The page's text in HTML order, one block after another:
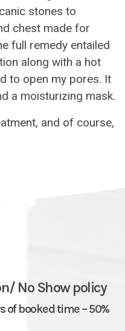
stones to
chest made for
full remedy entailed
along with a hot
to open my pores. It
a moisturizing mask.
and of course,
No Show policy
booked time – 50%